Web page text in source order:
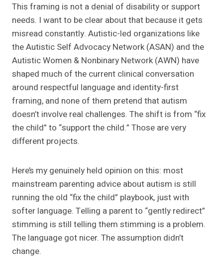
This framing is not a denial of disability or support
needs. I want to be clear about that because it gets
misread constantly. Autistic-led organizations like
the Autistic Self Advocacy Network (ASAN) and the
Autistic Women & Nonbinary Network (AWN) have
shaped much of the current clinical conversation
around respectful language and identity-first
framing, and none of them pretend that autism
doesn’t involve real challenges. The shift is from “fix
the child” to “support the child.” Those are very
different projects.
Here’s my genuinely held opinion on this: most
mainstream parenting advice about autism is still
running the old “fix the child” playbook, just with
softer language. Telling a parent to “gently redirect”
stimming is still telling them stimming is a problem.
The language got nicer. The assumption didn’t
change.